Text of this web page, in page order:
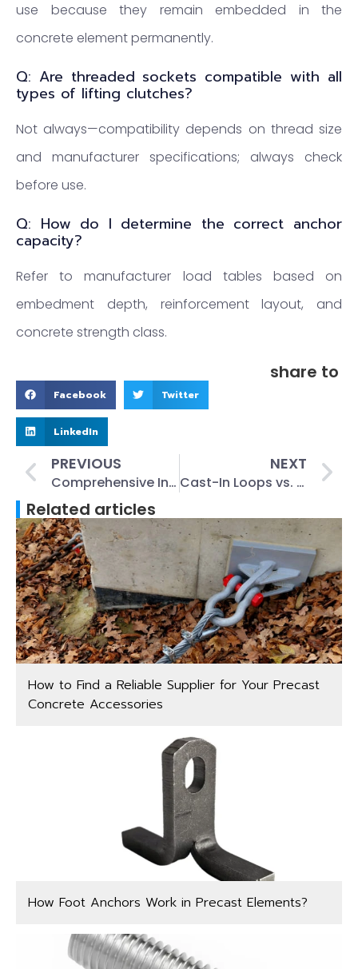
use because they remain embedded in the
concrete element permanently.
Q: Are threaded sockets compatible with all
types of lifting clutches?
Not always—compatibility depends on thread size
and manufacturer specifications; always check
before use.
Q: How do I determine the correct anchor
capacity?
Refer to manufacturer load tables based on
embedment depth, reinforcement layout, and
concrete strength class.
share to
Facebook Twitter
LinkedIn
PREVIOUS
Comprehensive Inspection and Testing of Lifting Clutches
NEXT
Cast-In Loops vs. Lifting Loops: Key Differences for Precast Concrete
Related articles
How to Find a Reliable Supplier for Your Precast
Concrete Accessories
How Foot Anchors Work in Precast Elements?